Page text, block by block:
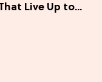
Live Up to